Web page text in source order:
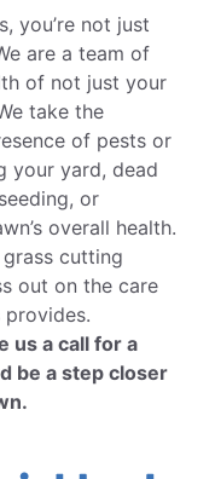
you’re not just
are a team of
of not just your
take the
of pests or
your yard, dead
or
overall health.
cutting
out on the care
provides.
us a call for a
be a step closer